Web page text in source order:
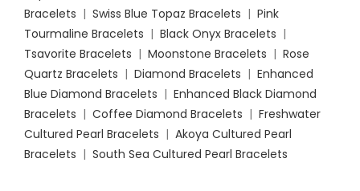
Bracelets | Swiss Blue Topaz Bracelets | Pink
Tourmaline Bracelets | Black Onyx Bracelets |
Tsavorite Bracelets | Moonstone Bracelets | Rose
Quartz Bracelets | Diamond Bracelets | Enhanced
Blue Diamond Bracelets | Enhanced Black Diamond
Bracelets | Coffee Diamond Bracelets | Freshwater
Cultured Pearl Bracelets | Akoya Cultured Pearl
Bracelets | South Sea Cultured Pearl Bracelets